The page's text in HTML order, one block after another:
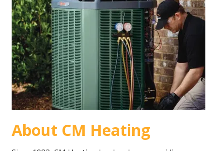
About CM Heating